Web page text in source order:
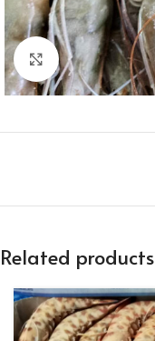
Click to enlarge
Related products